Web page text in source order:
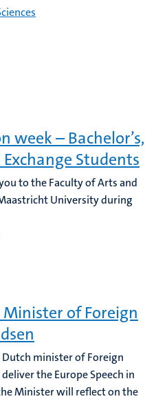
week – Bachelor’s,
Students
to the Faculty of Arts and
University during
Minister of Foreign
minister of Foreign
the Europe Speech in
Minister will reflect on the